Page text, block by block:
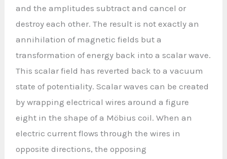
and the amplitudes subtract and cancel or
destroy each other. The result is not exactly an
annihilation of magnetic fields but a
transformation of energy back into a scalar wave.
This scalar field has reverted back to a vacuum
state of potentiality. Scalar waves can be created
by wrapping electrical wires around a figure
eight in the shape of a Möbius coil. When an
electric current flows through the wires in
opposite directions, the opposing